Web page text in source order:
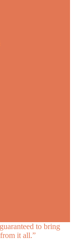
to bring
it all.”